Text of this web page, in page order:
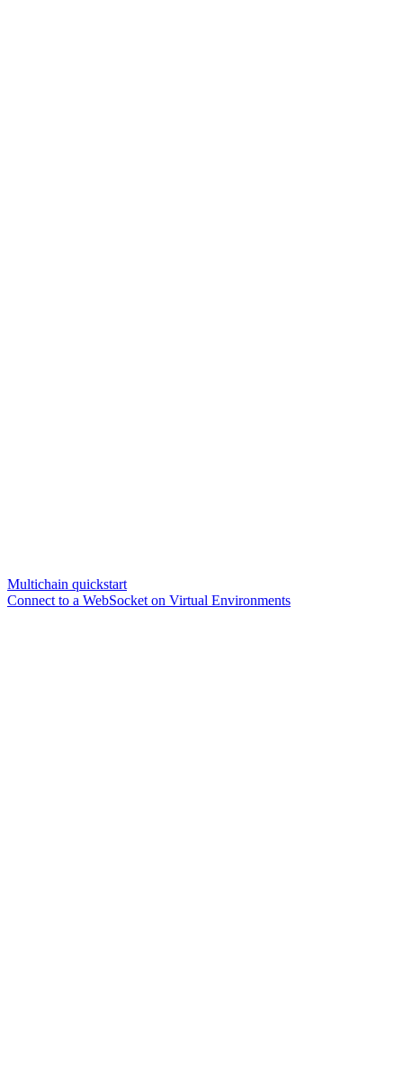
Multichain quickstart
Connect to a WebSocket on Virtual Environments